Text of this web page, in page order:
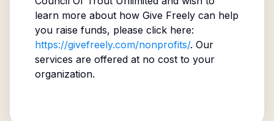
learn more about how Give Freely can help
you raise funds, please click here:
https://givefreely.com/nonprofits/. Our
services are offered at no cost to your
organization.